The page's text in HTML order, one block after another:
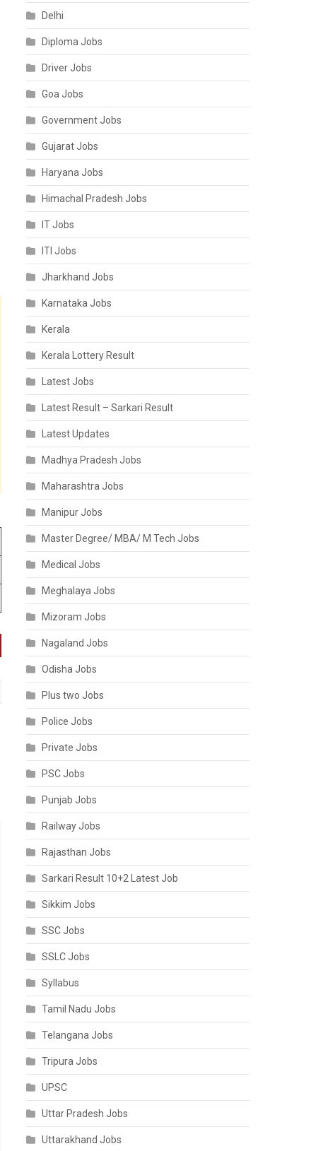
Delhi
Diploma Jobs
Driver Jobs
Goa Jobs
Government Jobs
Gujarat Jobs
Haryana Jobs
Himachal Pradesh Jobs
IT Jobs
ITI Jobs
Jharkhand Jobs
Karnataka Jobs
Kerala
Kerala Lottery Result
Latest Jobs
Latest Result – Sarkari Result
Latest Updates
Madhya Pradesh Jobs
Maharashtra Jobs
Manipur Jobs
Master Degree/ MBA/ M Tech Jobs
Medical Jobs
Meghalaya Jobs
Mizoram Jobs
Nagaland Jobs
Odisha Jobs
Plus two Jobs
Police Jobs
Private Jobs
PSC Jobs
Punjab Jobs
Railway Jobs
Rajasthan Jobs
Sarkari Result 10+2 Latest Job
Sikkim Jobs
SSC Jobs
SSLC Jobs
Syllabus
Tamil Nadu Jobs
Telangana Jobs
Tripura Jobs
UPSC
Uttar Pradesh Jobs
Uttarakhand Jobs